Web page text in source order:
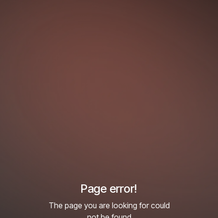
Page error!
The page you are looking for could